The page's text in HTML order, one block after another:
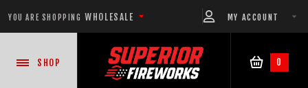
YOU ARE SHOPPING WHOLESALE MY ACCOUNT
SHOP 0